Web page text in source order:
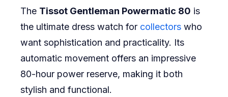
The Tissot Gentleman Powermatic 80 is
the ultimate dress watch for collectors who
want sophistication and practicality. Its
automatic movement offers an impressive
80-hour power reserve, making it both
stylish and functional.